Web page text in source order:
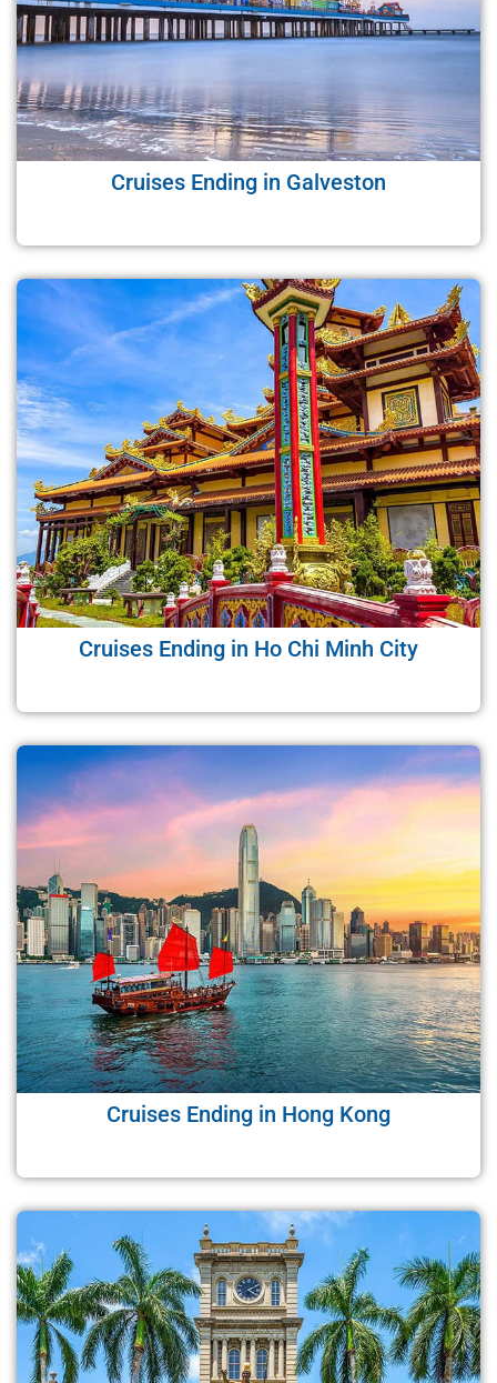
Cruises Ending in Galveston
Cruises Ending in Ho Chi Minh City
Cruises Ending in Hong Kong